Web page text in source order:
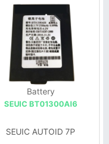
Battery
SEUIC BT01300AI6
SEUIC AUTOID 7P